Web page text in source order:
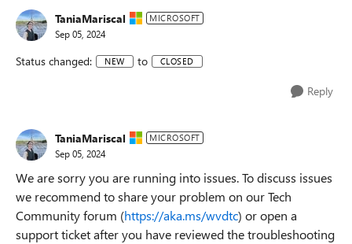
TaniaMariscal MICROSOFT
Sep 05, 2024
Status changed: NEW to CLOSED
Reply
TaniaMariscal MICROSOFT
Sep 05, 2024
We are sorry you are running into issues. To discuss issues
we recommend to share your problem on our Tech
Community forum (https://aka.ms/wvdtc) or open a
support ticket after you have reviewed the troubleshooting